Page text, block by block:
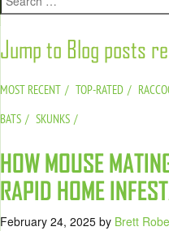
Jump to Blog posts
MOST RECENT TOP-RATED
BATS
SKUNKS
HOW MOUSE
RAPID HOME
February 24, 2025 by Brett